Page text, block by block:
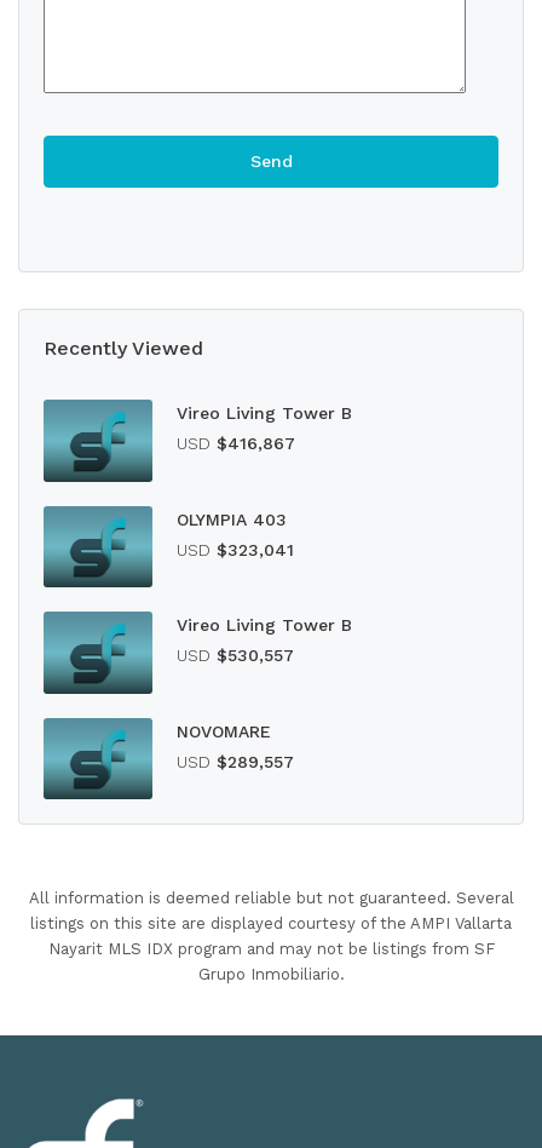
Recently Viewed
Vireo Living Tower B
USD $416,867
OLYMPIA 403
USD $323,041
Vireo Living Tower B
USD $530,557
NOVOMARE
USD $289,557
All information is deemed reliable but not guaranteed. Several
listings on this site are displayed courtesy of the AMPI Vallarta
Nayarit MLS IDX program and may not be listings from SF
Grupo Inmobiliario.